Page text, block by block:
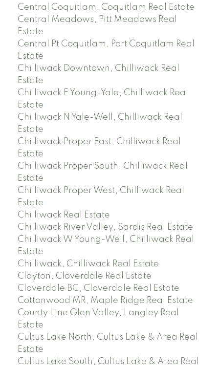
Central Coquitlam, Coquitlam Real Estate
Central Meadows, Pitt Meadows Real
Estate
Central Pt Coquitlam, Port Coquitlam Real
Estate
Chilliwack Downtown, Chilliwack Real
Estate
Chilliwack E Young-Yale, Chilliwack Real
Estate
Chilliwack N Yale-Well, Chilliwack Real
Estate
Chilliwack Proper East, Chilliwack Real
Estate
Chilliwack Proper South, Chilliwack Real
Estate
Chilliwack Proper West, Chilliwack Real
Estate
Chilliwack Real Estate
Chilliwack River Valley, Sardis Real Estate
Chilliwack W Young-Well, Chilliwack Real
Estate
Chilliwack, Chilliwack Real Estate
Clayton, Cloverdale Real Estate
Cloverdale BC, Cloverdale Real Estate
Cottonwood MR, Maple Ridge Real Estate
County Line Glen Valley, Langley Real
Estate
Cultus Lake North, Cultus Lake & Area Real
Estate
Cultus Lake South, Cultus Lake & Area Real